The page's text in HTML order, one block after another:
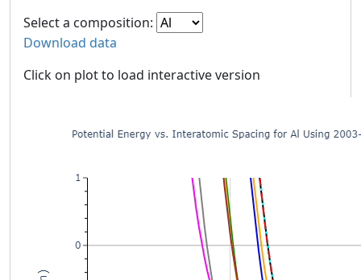
Select a composition:
Download data
Click on plot to load interactive version